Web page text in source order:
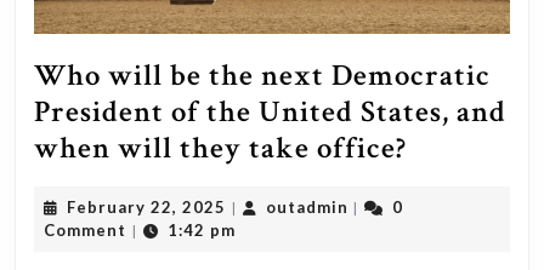
Who will be the next Democratic
President of the United States, and
when will they take office?
February 22, 2025 February
22,
| outadmin outadmin
|
0
Comment | 1:42 pm